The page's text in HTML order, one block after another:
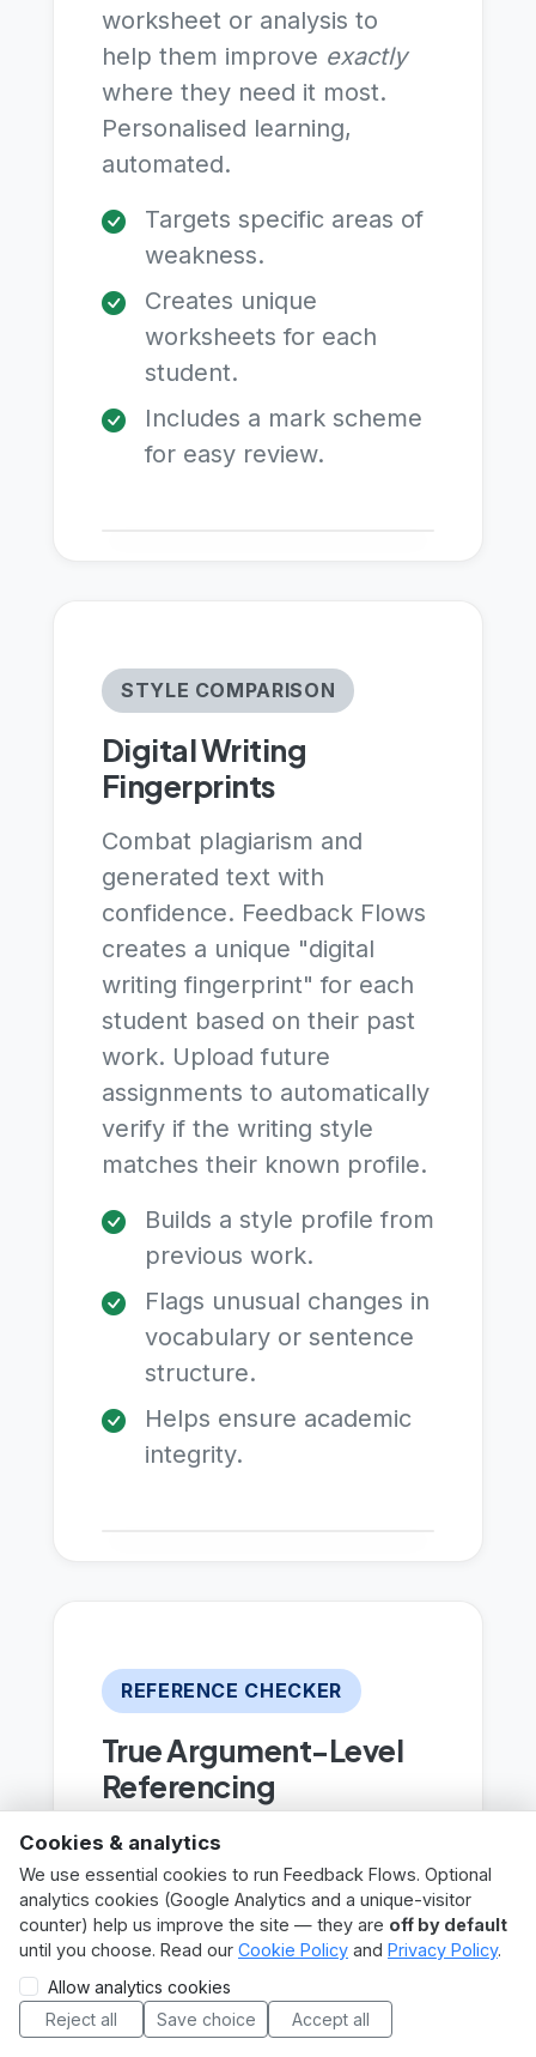
worksheet or analysis to
help them improve exactly
where they need it most.
Personalised learning,
automated.
Targets specific areas of
weakness.
Creates unique
worksheets for each
student.
Includes a mark scheme
for easy review.
STYLE COMPARISON
Digital Writing
Fingerprints
Combat plagiarism and
generated text with
confidence. Feedback Flows
creates a unique "digital
writing fingerprint" for each
student based on their past
work. Upload future
assignments to automatically
verify if the writing style
matches their known profile.
Builds a style profile from
previous work.
Flags unusual changes in
vocabulary or sentence
structure.
Helps ensure academic
integrity.
REFERENCE CHECKER
True Argument-Level
Referencing
Go beyond simple format
checks. The deep analysis
reads the student’s
paragraph around each
citation, compares their
claim to the bibliography
Try demo
MATs / ITPs? Book a call
Cookies & analytics
We use essential cookies to run Feedback Flows. Optional
analytics cookies (Google Analytics and a unique-visitor
counter) help us improve the site — they are off by default
until you choose. Read our Cookie Policy and Privacy Policy.
Allow analytics cookies
Reject all
Save choice Accept all